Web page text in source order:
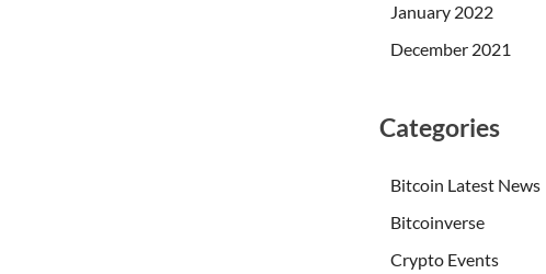
January 2022
December 2021
Categories
Bitcoin Latest News
Bitcoinverse
Crypto Events